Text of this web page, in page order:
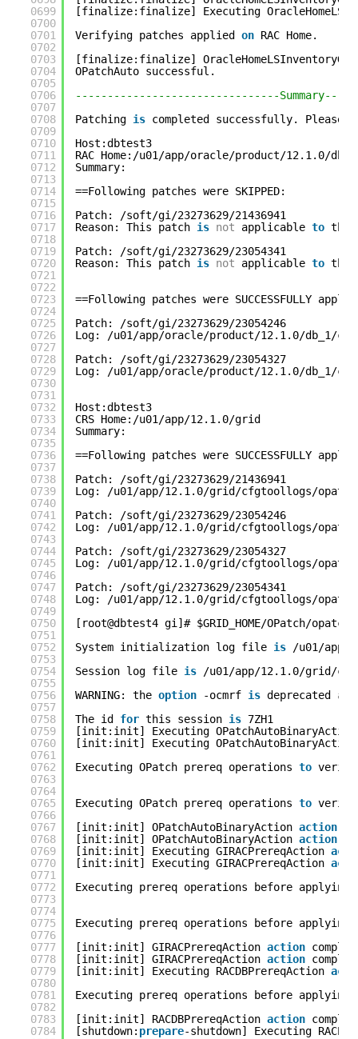
0699
0700
0701
0702
0703
0704
0705
0706
0707
0708
0709
0710
0711
0712
0713
0714
0715
0716
0717
0718
0719
0720
0721
0722
0723
0724
0725
0726
0727
0728
0729
0730
0731
0732
0733
0734
0735
0736
0737
0738
0739
0740
0741
0742
0743
0744
0745
0746
0747
0748
0749
0750
0751
0752
0753
0754
0755
0756
0757
0758
0759
0760
0761
0762
0763
0764
0765
0766
0767
0768
0769
0770
0771
0772
0773
0774
0775
0776
0777
0778
0779
0780
0781
0782
0783
0784
[finalize:finalize] Executing
Verifying patches applied on RAC Home.
[finalize:finalize]
OPatchAuto successful.
--------------------------------
Patching is completed successfully. Please
Host:dbtest3
RAC Home:/u01/app/oracle/product/12.1.0/db_1
Summary:
==Following patches were SKIPPED:
Patch: /soft/gi/23273629/21436941
Reason: This patch is not applicable to
Patch: /soft/gi/23273629/23054341
Reason: This patch is not applicable to
==Following patches were SUCCESSFULLY
Patch: /soft/gi/23273629/23054246
Log: /u01/app/oracle/product/12.1.0/db_1/
Patch: /soft/gi/23273629/23054327
Log: /u01/app/oracle/product/12.1.0/db_1/
Host:dbtest3
CRS Home:/u01/app/12.1.0/grid
Summary:
==Following patches were SUCCESSFULLY
Patch: /soft/gi/23273629/21436941
Log: /u01/app/12.1.0/grid/cfgtoollogs/
Patch: /soft/gi/23273629/23054246
Log: /u01/app/12.1.0/grid/cfgtoollogs/
Patch: /soft/gi/23273629/23054327
Log: /u01/app/12.1.0/grid/cfgtoollogs/
Patch: /soft/gi/23273629/23054341
Log: /u01/app/12.1.0/grid/cfgtoollogs/
[root@dbtest4 gi]# $GRID_HOME/OPatch/
System initialization log file is
/u01/app/
Session log file is
/u01/app/12.1.0/grid/
WARNING: the option -ocmrf is deprecated and
The id for this session is 7ZH1
[init:init] Executing
[init:init] Executing
Executing OPatch prereq operations to
Executing OPatch prereq operations to
[init:init] OPatchAutoBinaryAction action
[init:init] OPatchAutoBinaryAction action
[init:init] Executing GIRACPrereqAction
[init:init] Executing GIRACPrereqAction
Executing prereq operations before applying
Executing prereq operations before applying
[init:init] GIRACPrereqAction action
[init:init] GIRACPrereqAction action
[init:init] Executing RACDBPrereqAction
Executing prereq operations before applying
[init:init] RACDBPrereqAction action
[shutdown: prepare-shutdown] Executing